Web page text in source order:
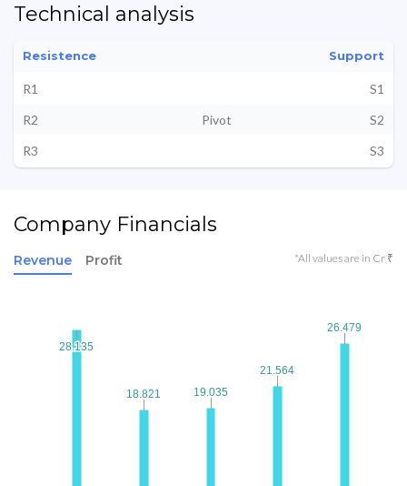
Technical analysis
Resistence Support
R1
S1
R2
Pivot
S2
R3
S3
Company Financials
Revenue Profit *All values are in Cr ₹
28.135
28.135
18.821
18.821 19.035
19.035
21.564
21.564
26.479
26.479